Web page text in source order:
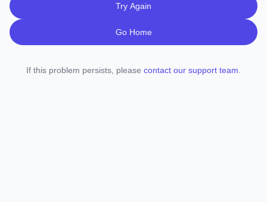
Try Again
Go Home
If this problem persists, please contact our support team